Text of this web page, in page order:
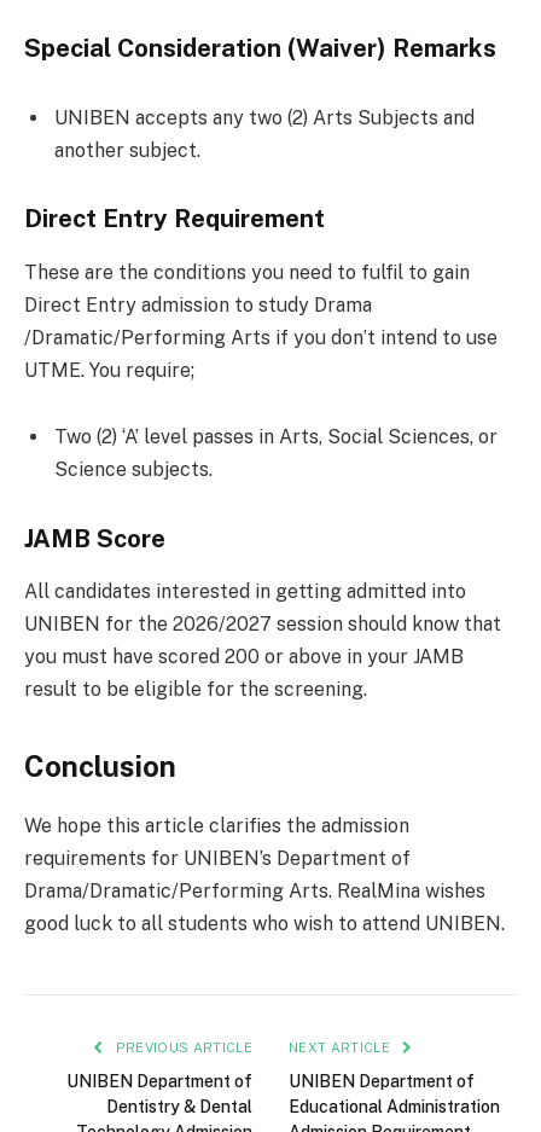
Special Consideration (Waiver) Remarks
UNIBEN accepts any two (2) Arts Subjects and
another subject.
Direct Entry Requirement
These are the conditions you need to fulfil to gain
Direct Entry admission to study Drama
/Dramatic/Performing Arts if you don’t intend to use
UTME. You require;
Two (2) ‘A’ level passes in Arts, Social Sciences, or
Science subjects.
JAMB Score
All candidates interested in getting admitted into
UNIBEN for the 2026/2027 session should know that
you must have scored 200 or above in your JAMB
result to be eligible for the screening.
Conclusion
We hope this article clarifies the admission
requirements for UNIBEN’s Department of
Drama/Dramatic/Performing Arts. RealMina wishes
good luck to all students who wish to attend UNIBEN.
PREVIOUS ARTICLE
UNIBEN Department of
Dentistry & Dental
NEXT ARTICLE
UNIBEN Department of
Educational Administration